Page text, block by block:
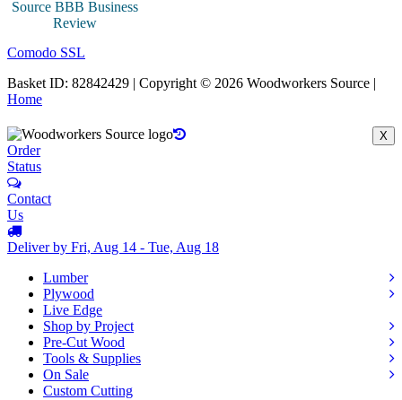
Comodo SSL
Basket ID: 82842429 | Copyright © 2026 Woodworkers Source |
Home
X
Order
Status
Contact
Us
Deliver by Fri, Aug 14 - Tue, Aug 18
Lumber
Plywood
Live Edge
Shop by Project
Pre-Cut Wood
Tools & Supplies
On Sale
Custom Cutting